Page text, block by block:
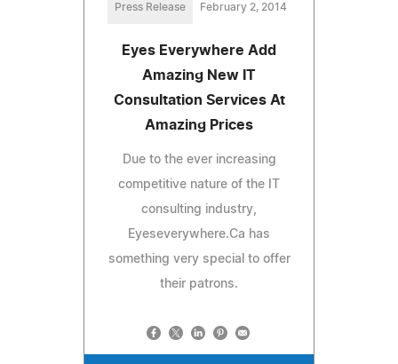
Press Release February 2, 2014
Eyes Everywhere Add
Amazing New IT
Consultation Services At
Amazing Prices
Due to the ever increasing
competitive nature of the IT
consulting industry,
Eyeseverywhere.Ca has
something very special to offer
their patrons.